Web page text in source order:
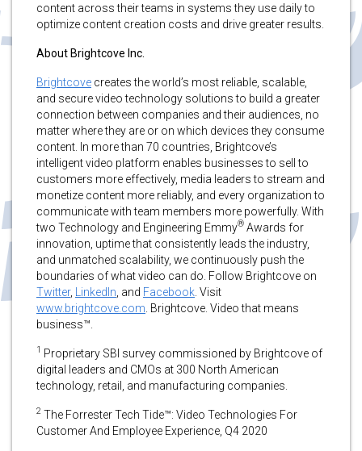
content across their teams in systems they use daily to
optimize content creation costs and drive greater results.
About Brightcove Inc.
Brightcove creates the world’s most reliable, scalable,
and secure video technology solutions to build a greater
connection between companies and their audiences, no
matter where they are or on which devices they consume
content. In more than 70 countries, Brightcove’s
intelligent video platform enables businesses to sell to
customers more effectively, media leaders to stream and
monetize content more reliably, and every organization to
communicate with team members more powerfully. With
two Technology and Engineering Emmy® Awards for
innovation, uptime that consistently leads the industry,
and unmatched scalability, we continuously push the
boundaries of what video can do. Follow Brightcove on
Twitter, LinkedIn , and Facebook . Visit
www.brightcove.com . Brightcove. Video that means
business™.
1 Proprietary SBI survey commissioned by Brightcove of
digital leaders and CMOs at 300 North American
technology, retail, and manufacturing companies.
2 ​The Forrester Tech Tide™: Video Technologies For
Customer And Employee Experience, Q4 2020